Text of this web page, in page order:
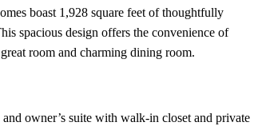
boast 1,928 square feet of thoughtfully
spacious design offers the convenience of
room and charming dining room.
owner’s suite with walk-in closet and private